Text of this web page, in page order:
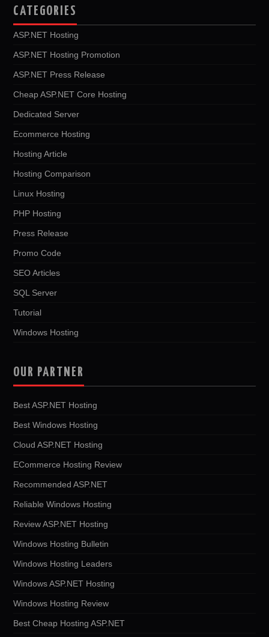
CATEGORIES
ASP.NET Hosting
ASP.NET Hosting Promotion
ASP.NET Press Release
Cheap ASP.NET Core Hosting
Dedicated Server
Ecommerce Hosting
Hosting Article
Hosting Comparison
Linux Hosting
PHP Hosting
Press Release
Promo Code
SEO Articles
SQL Server
Tutorial
Windows Hosting
OUR PARTNER
Best ASP.NET Hosting
Best Windows Hosting
Cloud ASP.NET Hosting
ECommerce Hosting Review
Recommended ASP.NET
Reliable Windows Hosting
Review ASP.NET Hosting
Windows Hosting Bulletin
Windows Hosting Leaders
Windows ASP.NET Hosting
Windows Hosting Review
Best Cheap Hosting ASP.NET